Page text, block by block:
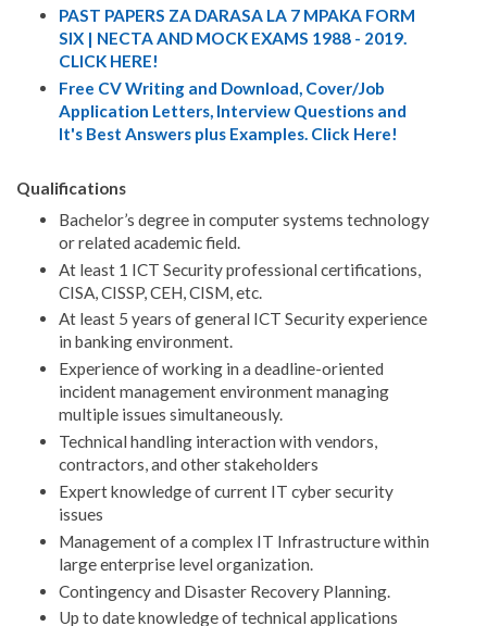
PAST PAPERS ZA DARASA LA 7 MPAKA FORM
SIX | NECTA AND MOCK EXAMS 1988 - 2019.
CLICK HERE!
Free CV Writing and Download, Cover/Job
Application Letters, Interview Questions and
It's Best Answers plus Examples. Click Here!
Qualifications
Bachelor’s degree in computer systems technology
or related academic field.
At least 1 ICT Security professional certifications,
CISA, CISSP, CEH, CISM, etc.
At least 5 years of general ICT Security experience
in banking environment.
Experience of working in a deadline-oriented
incident management environment managing
multiple issues simultaneously.
Technical handling interaction with vendors,
contractors, and other stakeholders
Expert knowledge of current IT cyber security
issues
Management of a complex IT Infrastructure within
large enterprise level organization.
Contingency and Disaster Recovery Planning.
Up to date knowledge of technical applications